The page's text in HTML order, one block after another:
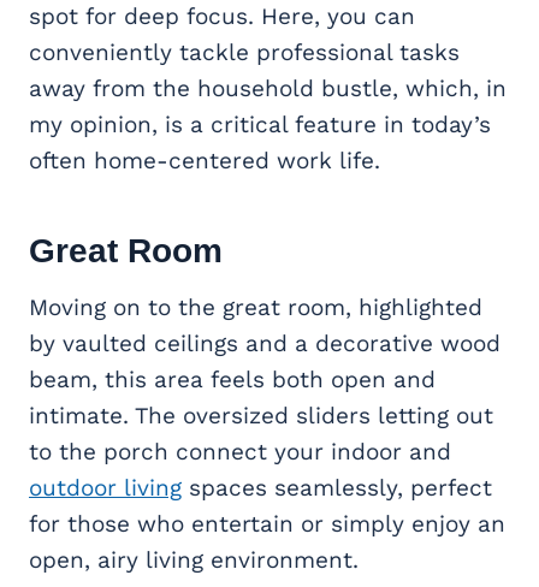
spot for deep focus. Here, you can
conveniently tackle professional tasks
away from the household bustle, which, in
my opinion, is a critical feature in today’s
often home-centered work life.
Great Room
Moving on to the great room, highlighted
by vaulted ceilings and a decorative wood
beam, this area feels both open and
intimate. The oversized sliders letting out
to the porch connect your indoor and
outdoor living spaces seamlessly, perfect
for those who entertain or simply enjoy an
open, airy living environment.